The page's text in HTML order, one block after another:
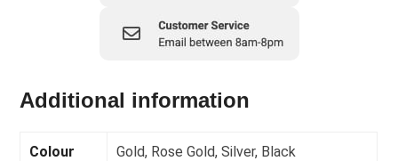
Additional information
Colour Gold, Rose Gold, Silver, Black